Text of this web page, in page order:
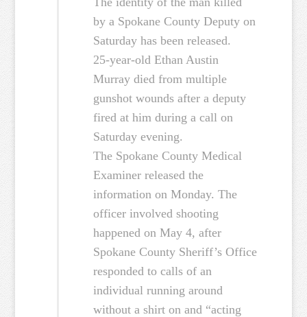
by a Spokane County Deputy on
Saturday has been released.
25-year-old Ethan Austin
Murray died from multiple
gunshot wounds after a deputy
fired at him during a call on
Saturday evening.
The Spokane County Medical
Examiner released the
information on Monday. The
officer involved shooting
happened on May 4, after
Spokane County Sheriff’s Office
responded to calls of an
individual running around
without a shirt on and “acting